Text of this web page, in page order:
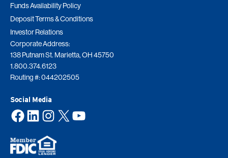
Funds Availability Policy
Deposit Terms & Conditions
Investor Relations
Corporate Address:
138 Putnam St. Marietta, OH 45750
1.800.374.6123
Routing #: 044202505
Social Media
Facebook LinkedIn Instagram X YouTube